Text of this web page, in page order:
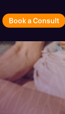
Book a Consult